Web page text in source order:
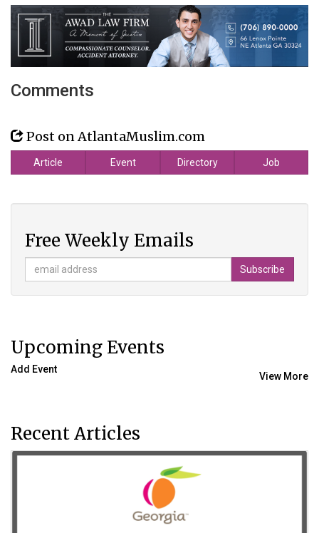
Comments
Post on AtlantaMuslim.com
Article Event Directory Job
Free Weekly Emails
Upcoming Events
View More
Add Event
Recent Articles